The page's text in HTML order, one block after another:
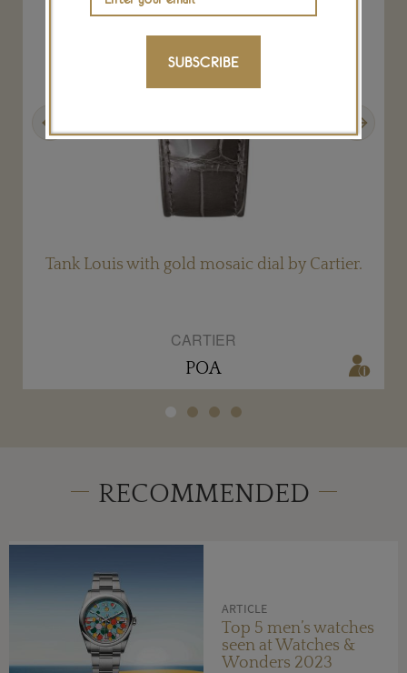
Tank Louis with gold mosaic dial by Cartier.
CARTIER
POA
RECOMMENDED
ARTICLE
Top 5 men’s watches
seen at Watches &
Wonders 2023
SUBSCRIBE